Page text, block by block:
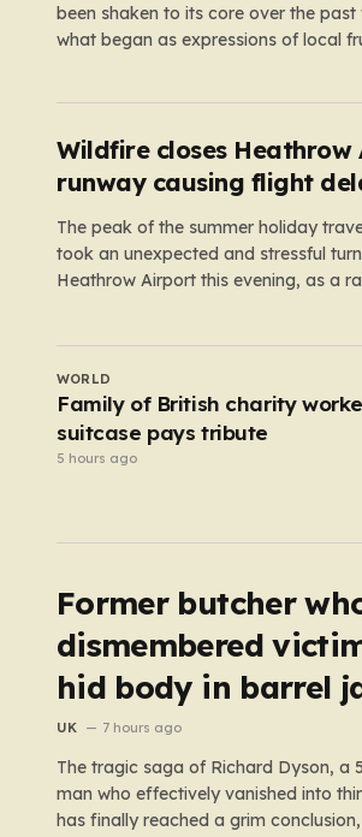
been shaken to its core over the
what began as expressions of local
transformed into…
Wildfire closes Heathrow
runway causing flight
cancellations
The peak of the summer holiday
took an unexpected and stressful
Heathrow Airport this evening, as a
the start of a well-earned…
UK
Elderly woman fed dog food
before death
3 hours ago
Former butcher
dismembered
hid body in barrel
for 35 years
UK 7 hours ago
The tragic saga of Richard Dyson, a
man who effectively vanished into
has finally reached a grim